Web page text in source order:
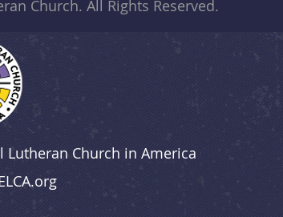
Church. All Rights Reserved.
Lutheran Church in America